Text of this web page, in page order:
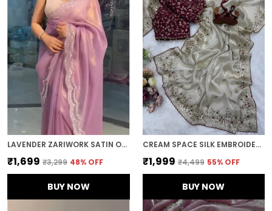
LAVENDER ZARIWORK SATIN ORGANZA EMBROIDERED SAREE
₹1,699 ₹3,299 48% OFF
BUY NOW
CREAM SPACE SILK EMBROIDERED SAREE
₹1,999 ₹4,499 55% OFF
BUY NOW